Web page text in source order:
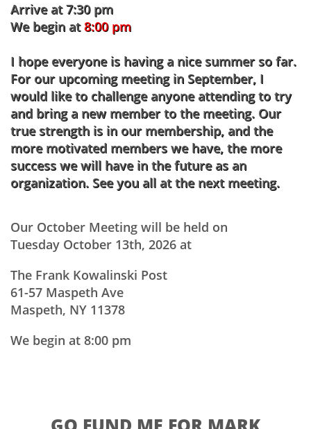
Arrive at 7:30 pm
We begin at8:00 pm
I hope everyone is having a nice summer so far.
For our upcoming meeting in September, I
would like to challenge anyone attending to try
and bring a new member to the meeting. Our
true strength is in our membership, and the
more motivated members we have, the more
success we will have in the future as an
organization. See you all at the next meeting.
Our October Meeting will be held on
Tuesday October 13th, 2026 at
The Frank Kowalinski Post
61-57 Maspeth Ave
Maspeth, NY 11378
We begin at 8:00 pm